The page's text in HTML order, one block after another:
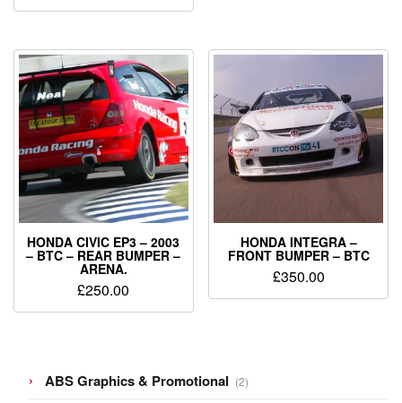
HONDA CIVIC EP3 – 2003
– BTC – REAR BUMPER –
ARENA.
£250.00
HONDA INTEGRA –
FRONT BUMPER – BTC
£350.00
ABS Graphics & Promotional 22
products